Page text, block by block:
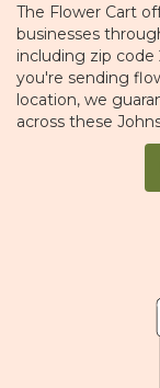
The Flower Cart
businesses
including zip code
you're sending
location, we
across these